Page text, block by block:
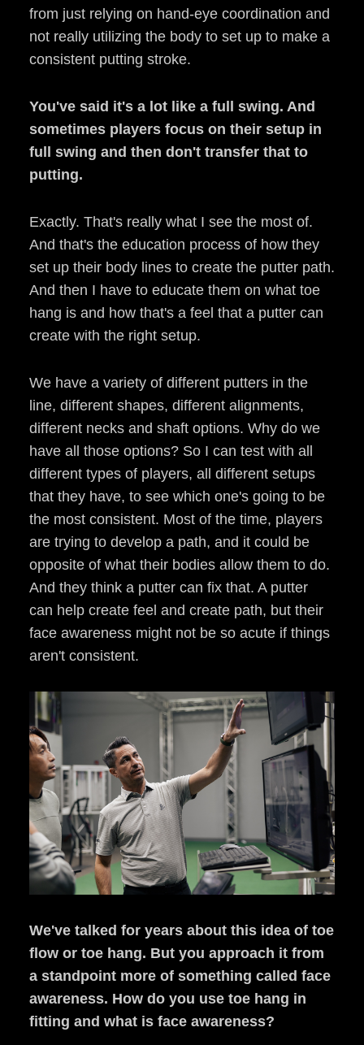
from just relying on hand-eye coordination and
not really utilizing the body to set up to make a
consistent putting stroke.
You've said it's a lot like a full swing. And
sometimes players focus on their setup in
full swing and then don't transfer that to
putting.
Exactly. That's really what I see the most of.
And that's the education process of how they
set up their body lines to create the putter path.
And then I have to educate them on what toe
hang is and how that's a feel that a putter can
create with the right setup.
We have a variety of different putters in the
line, different shapes, different alignments,
different necks and shaft options. Why do we
have all those options? So I can test with all
different types of players, all different setups
that they have, to see which one's going to be
the most consistent. Most of the time, players
are trying to develop a path, and it could be
opposite of what their bodies allow them to do.
And they think a putter can fix that. A putter
can help create feel and create path, but their
face awareness might not be so acute if things
aren't consistent.
We've talked for years about this idea of toe
flow or toe hang. But you approach it from
a standpoint more of something called face
awareness. How do you use toe hang in
fitting and what is face awareness?